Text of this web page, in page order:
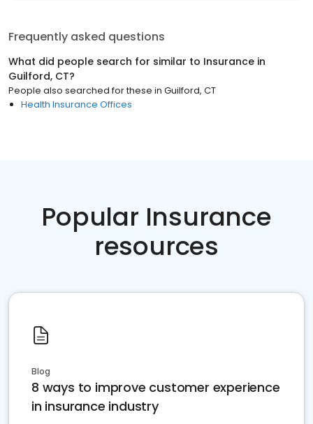
Frequently asked questions
What did people search for similar to Insurance in
Guilford, CT?
People also searched for these in Guilford, CT
Health Insurance Offices
Popular Insurance
resources
Blog
8 ways to improve customer experience
in insurance industry